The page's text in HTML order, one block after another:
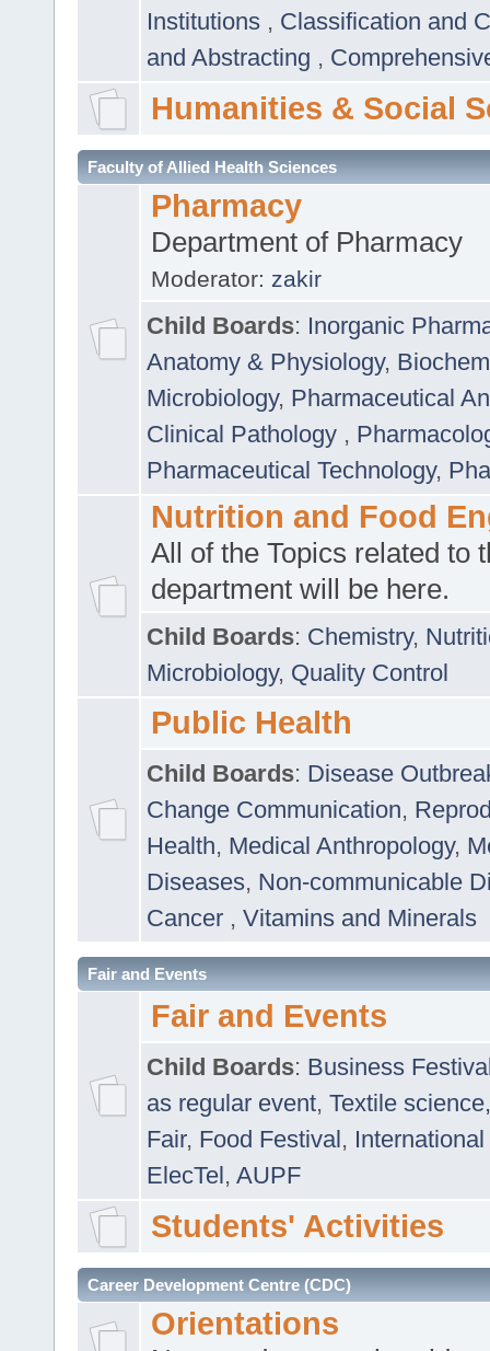
Institutions , Classification and
and Abstracting ,
Humanities & Social
Faculty of Allied Health Sciences
Pharmacy
Department of Pharmacy
Moderator: zakir
Child Boards: Inorganic
Anatomy & Physiology,
Microbiology, Pharmaceutical
Clinical Pathology ,
Pharmaceutical Technology,
Nutrition and Food
All of the Topics related to
department will be here.
Child Boards: Chemistry,
Microbiology, Quality Control
Public Health
Child Boards: Disease
Change Communication,
Health, Medical Anthropology,
Diseases, Non-communicable
Cancer , Vitamins and Minerals
Fair and Events
Fair and Events
Child Boards: Business
as regular event, Textile
Fair, Food Festival, International
ElecTel, AUPF
Students' Activities
Career Development Centre (CDC)
Orientations